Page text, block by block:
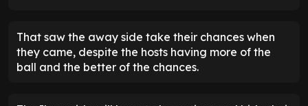
That saw the away side take their chances when
they came, despite the hosts having more of the
ball and the better of the chances.